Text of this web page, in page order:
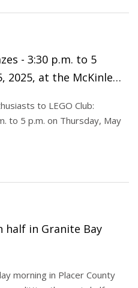
- 3:30 p.m. to 5
2025, at the McKinley
to LEGO Club:
to 5 p.m. on Thursday, May
in Granite Bay
morning in Placer County